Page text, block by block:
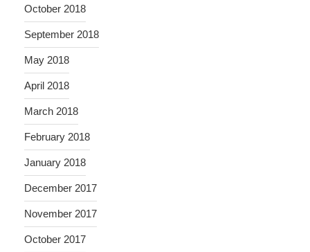
October 2018
September 2018
May 2018
April 2018
March 2018
February 2018
January 2018
December 2017
November 2017
October 2017